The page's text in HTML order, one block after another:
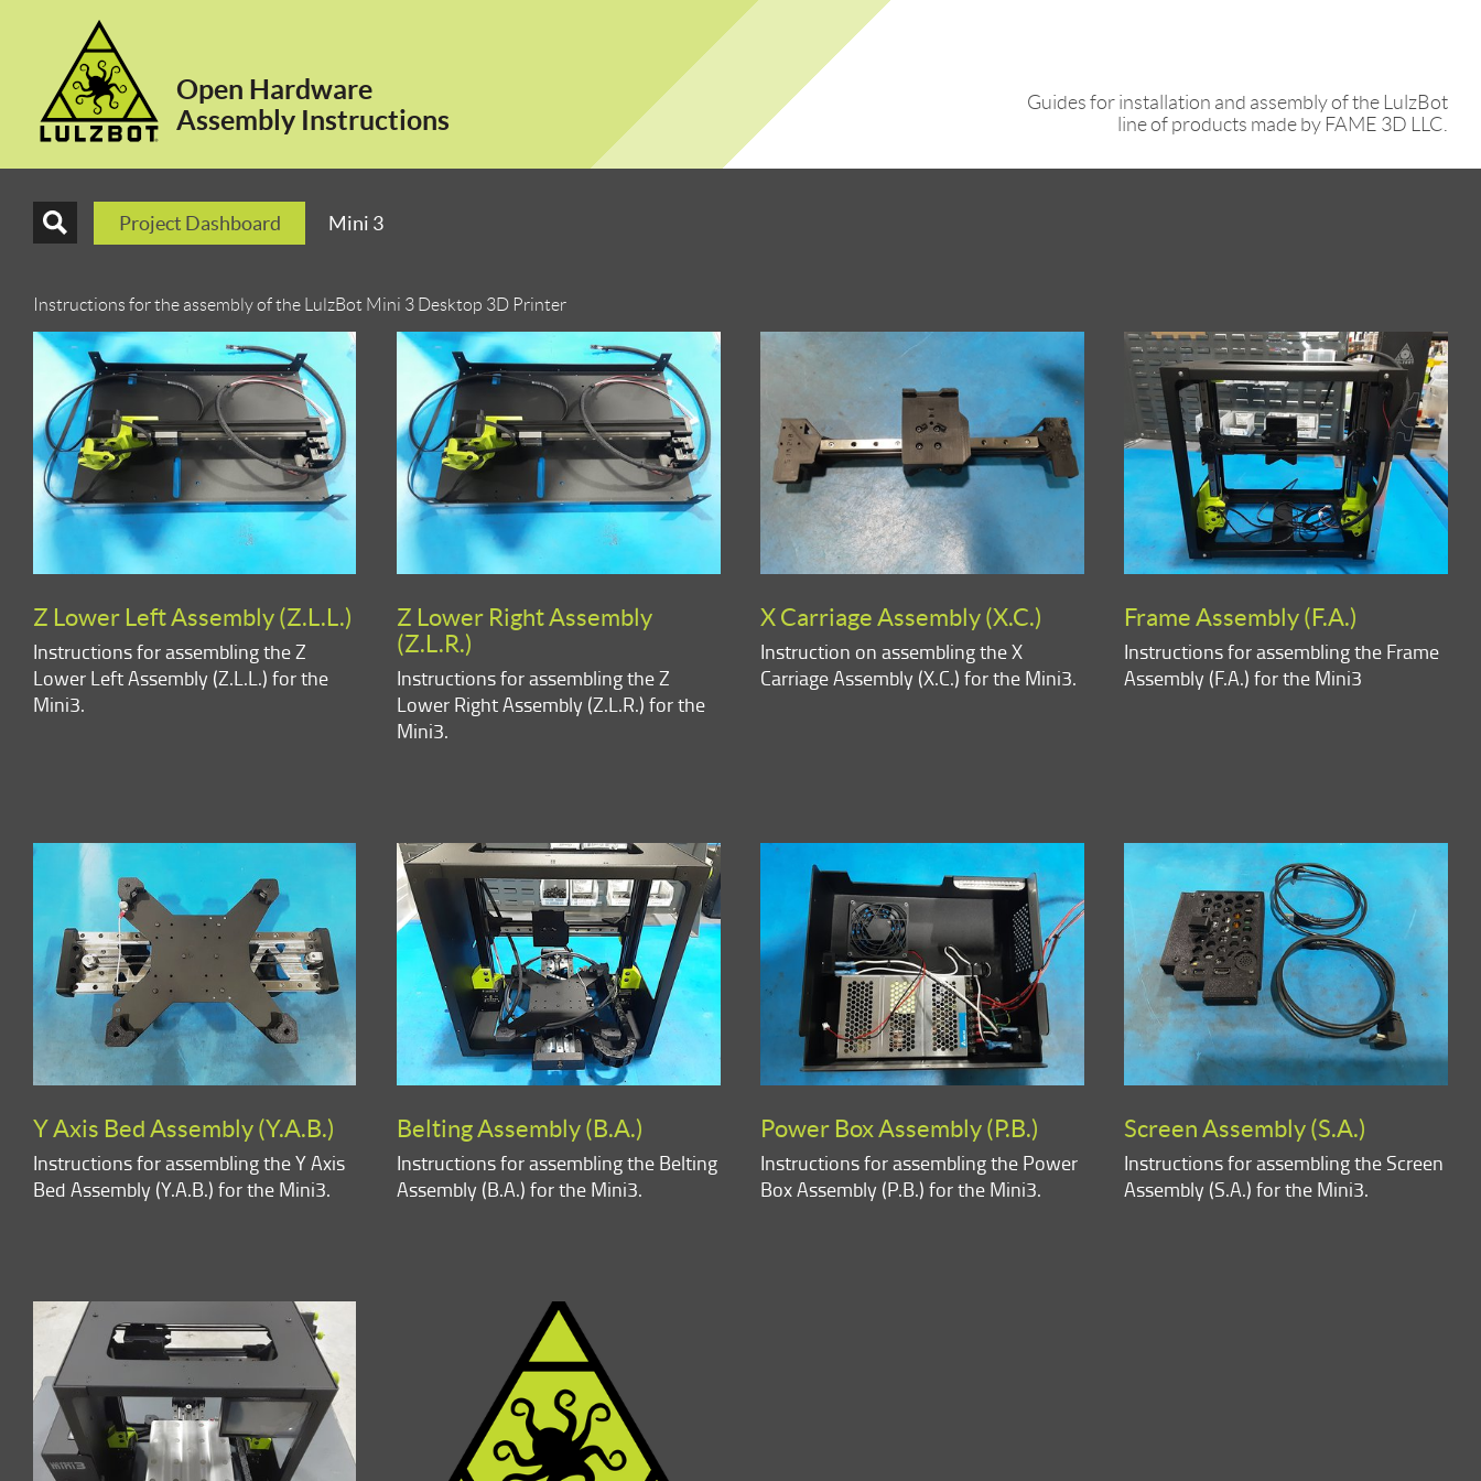
Open Hardware
Assembly Instructions
Guides for installation and assembly of the LulzBot
line of products made by FAME 3D LLC.
Project Dashboard Mini 3
Instructions for the assembly of the LulzBot Mini 3 Desktop 3D Printer
Z Lower Left Assembly (Z.L.L.)
Instructions for assembling the Z
Lower Left Assembly (Z.L.L.) for the
Mini3.
Z Lower Right Assembly
(Z.L.R.)
Instructions for assembling the Z
Lower Right Assembly (Z.L.R.) for the
Mini3.
X Carriage Assembly (X.C.)
Instruction on assembling the X
Carriage Assembly (X.C.) for the Mini3.
Frame Assembly (F.A.)
Instructions for assembling the Frame
Assembly (F.A.) for the Mini3
Y Axis Bed Assembly (Y.A.B.)
Instructions for assembling the Y Axis
Bed Assembly (Y.A.B.) for the Mini3.
Belting Assembly (B.A.)
Instructions for assembling the Belting
Assembly (B.A.) for the Mini3.
Power Box Assembly (P.B.)
Instructions for assembling the Power
Box Assembly (P.B.) for the Mini3.
Screen Assembly (S.A.)
Instructions for assembling the Screen
Assembly (S.A.) for the Mini3.